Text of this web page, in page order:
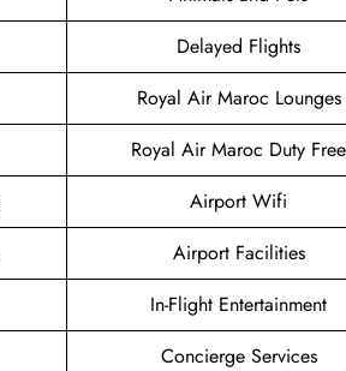
Delayed Flights
Royal Air Maroc Lounges
Royal Air Maroc Duty Free
Airport Wifi
Airport Facilities
In-Flight Entertainment
Concierge Services